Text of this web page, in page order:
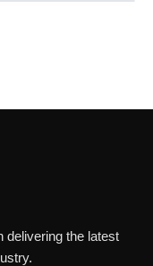
delivering the latest